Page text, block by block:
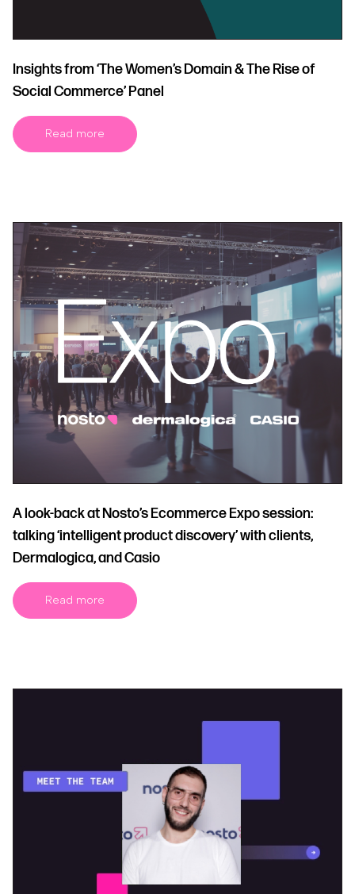
Insights from ‘The Women’s Domain & The Rise of
Social Commerce’ Panel
Read more
A look-back at Nosto’s Ecommerce Expo session:
talking ‘intelligent product discovery’ with clients,
Dermalogica, and Casio
Read more